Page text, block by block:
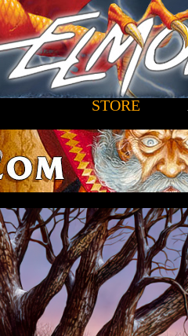
STORE